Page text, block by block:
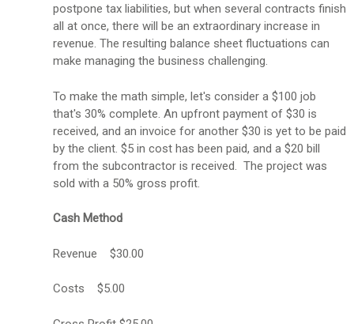
postpone tax liabilities, but when several contracts finish
all at once, there will be an extraordinary increase in
revenue. The resulting balance sheet fluctuations can
make managing the business challenging.
To make the math simple, let's consider a $100 job
that's 30% complete. An upfront payment of $30 is
received, and an invoice for another $30 is yet to be paid
by the client. $5 in cost has been paid, and a $20 bill
from the subcontractor is received. The project was
sold with a 50% gross profit.
Cash Method
Revenue $30.00
Costs $5.00